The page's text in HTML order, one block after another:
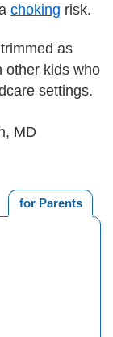
choking risk.
as
other kids who
settings.
MD
for Parents